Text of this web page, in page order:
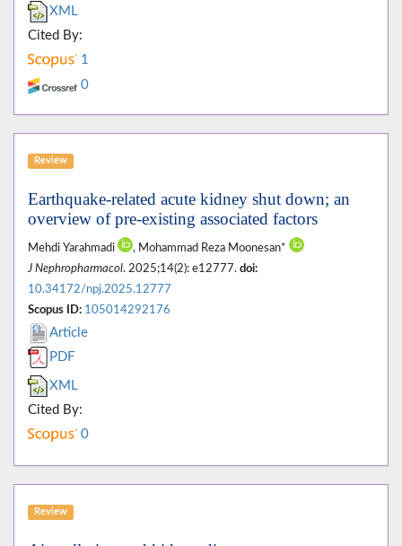
XML
Cited By:
1
0
Review
Earthquake-related acute kidney shut down; an
overview of pre-existing associated factors
Mehdi Yarahmadi
, Mohammad Reza Moonesan*
J Nephropharmacol. 2025;14(2): e12777. doi:
10.34172/npj.2025.12777
Scopus ID: 105014292176
Article
PDF
XML
Cited By:
0
Review